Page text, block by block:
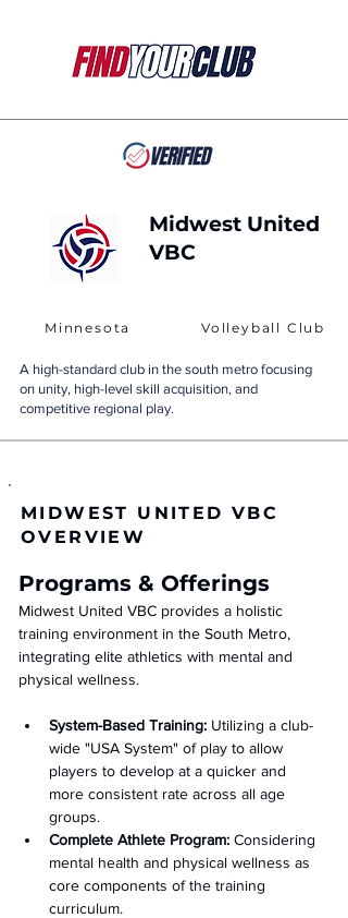
Midwest United
VBC
Minnesota Volleyball Club
A high-standard club in the south metro focusing
on unity, high-level skill acquisition, and
competitive regional play.
MIDWEST UNITED VBC
OVERVIEW
Programs & Offerings
Midwest United VBC provides a holistic
training environment in the South Metro,
integrating elite athletics with mental and
physical wellness.
System-Based Training: Utilizing a club-
wide "USA System" of play to allow
players to develop at a quicker and
more consistent rate across all age
groups.
Complete Athlete Program: Considering
mental health and physical wellness as
core components of the training
curriculum.